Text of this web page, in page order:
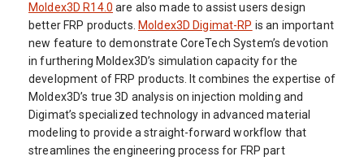
Moldex3D R14.0 are also made to assist users design
better FRP products. Moldex3D Digimat-RP is an important
new feature to demonstrate CoreTech System’s devotion
in furthering Moldex3D’s simulation capacity for the
development of FRP products. It combines the expertise of
Moldex3D’s true 3D analysis on injection molding and
Digimat’s specialized technology in advanced material
modeling to provide a straight-forward workflow that
streamlines the engineering process for FRP part